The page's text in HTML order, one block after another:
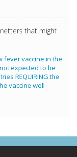
that might
fever vaccine in the
expected to be
REQUIRING the
vaccine well